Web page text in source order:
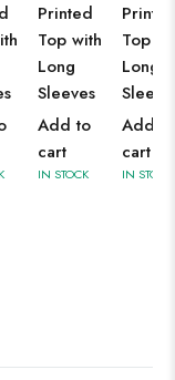
Printed
Top with
Long
Sleeves
Add to
cart
IN STOCK
Top
Long
Add to
cart
IN STOCK